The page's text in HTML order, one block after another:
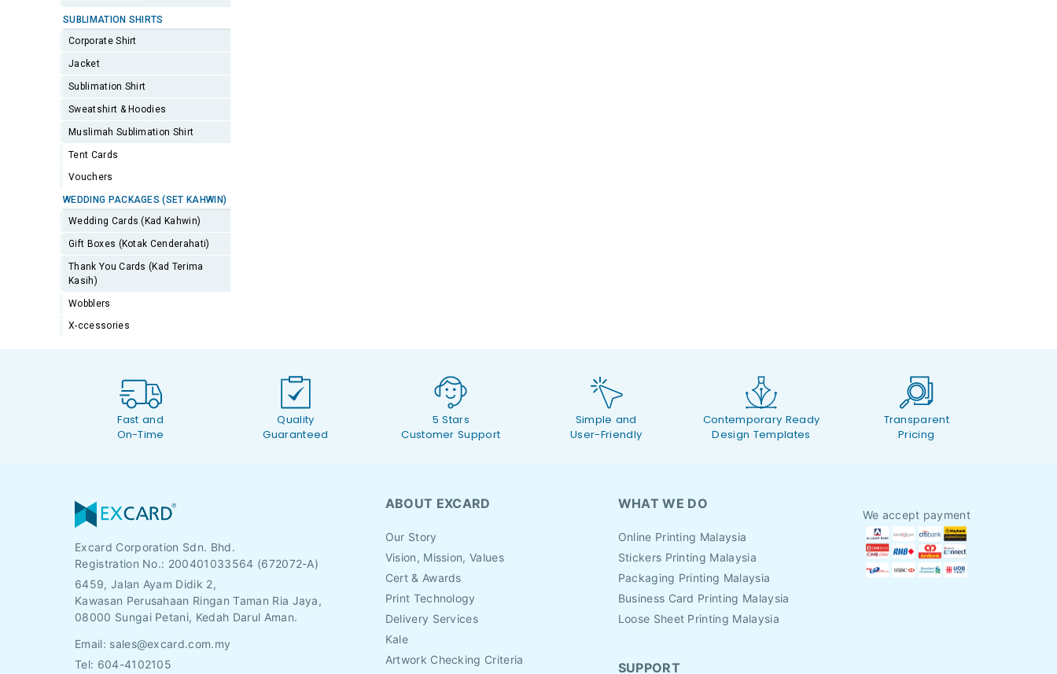
SUBLIMATION SHIRTS
Corporate Shirt
Jacket
Sublimation Shirt
Sweatshirt & Hoodies
Muslimah Sublimation Shirt
Tent Cards
Vouchers
WEDDING PACKAGES (SET KAHWIN)
Wedding Cards (Kad Kahwin)
Gift Boxes (Kotak Cenderahati)
Thank You Cards (Kad Terima
Kasih)
Wobblers
X-ccessories
Fast and
On-Time
Quality
Guaranteed
5 Stars
Customer Support
Simple and
User-Friendly
Contemporary Ready
Design Templates
Transparent
Pricing
Excard Corporation Sdn. Bhd.
Registration No.: 200401033564 (672072-A)
6459, Jalan Ayam Didik 2,
Kawasan Perusahaan Ringan Taman Ria Jaya,
08000 Sungai Petani, Kedah Darul Aman.
Email: sales@excard.com.my
Tel: 604-4102105
ABOUT EXCARD
Our Story
Vision, Mission, Values
Cert & Awards
Print Technology
Delivery Services
Kale
Artwork Checking Criteria
WHAT WE DO
Online Printing Malaysia
Stickers Printing Malaysia
Packaging Printing Malaysia
Business Card Printing Malaysia
Loose Sheet Printing Malaysia
SUPPORT
We accept payment